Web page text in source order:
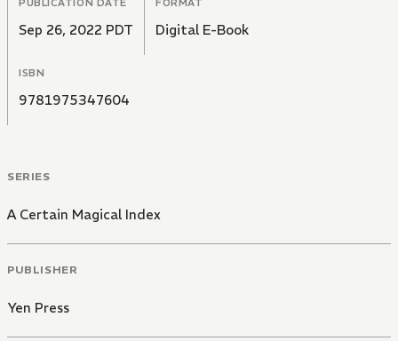
Sep 26, 2022 PDT Digital E-Book
ISBN
9781975347604
SERIES
A Certain Magical Index
PUBLISHER
Yen Press